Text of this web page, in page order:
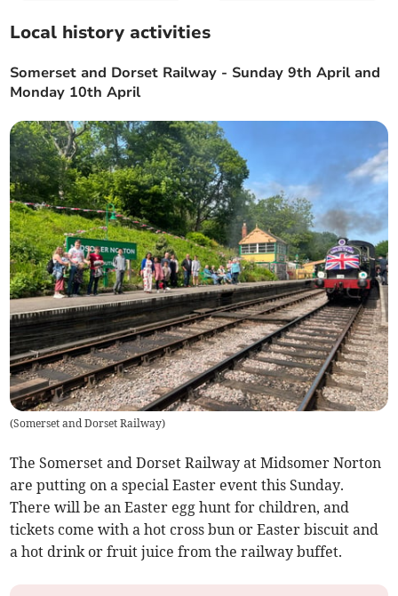
Local history activities
Somerset and Dorset Railway - Sunday 9th April and
Monday 10th April
(Somerset and Dorset Railway)
The Somerset and Dorset Railway at Midsomer Norton
are putting on a special Easter event this Sunday.
There will be an Easter egg hunt for children, and
tickets come with a hot cross bun or Easter biscuit and
a hot drink or fruit juice from the railway buffet.